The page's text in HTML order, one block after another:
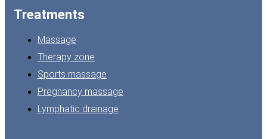
Treatments
Massage
Therapy zone
Sports massage
Pregnancy massage
Lymphatic drainage